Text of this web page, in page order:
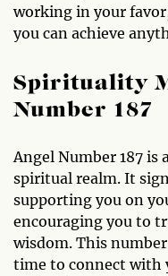
working in your
you can achieve
Spirituality
Number 187
Angel Number 187 is
spiritual realm. It
supporting you on
encouraging you to
wisdom. This
time to connect with